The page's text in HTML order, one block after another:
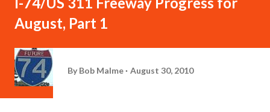
August, Part 1
By Bob Malme August 30, 2010